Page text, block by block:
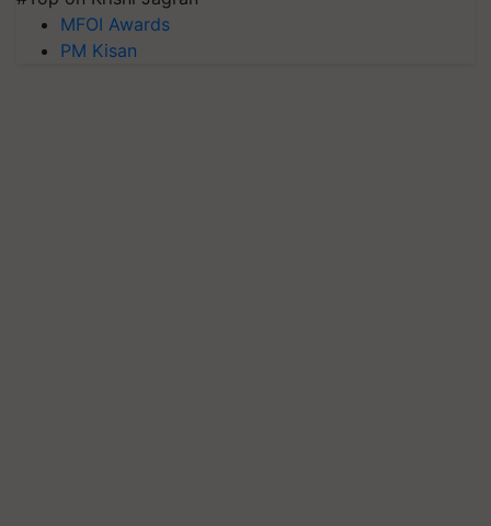
MFOI Awards
PM Kisan